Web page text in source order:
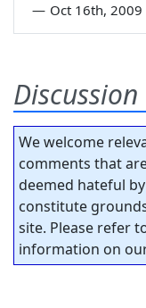
— Oct 16th, 2009
Discussion
We welcome
comments that
deemed hateful
constitute
site. Please refer
information on